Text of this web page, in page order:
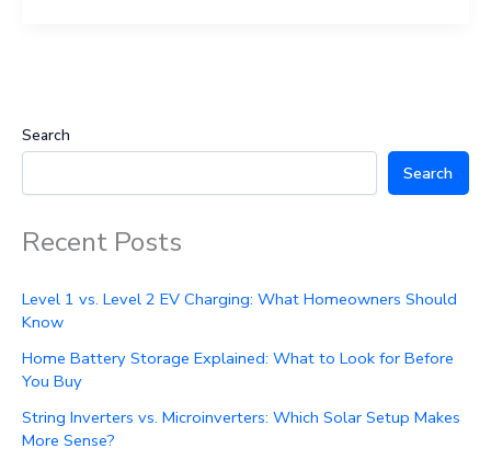
Search
Search
Recent Posts
Level 1 vs. Level 2 EV Charging: What Homeowners Should
Know
Home Battery Storage Explained: What to Look for Before
You Buy
String Inverters vs. Microinverters: Which Solar Setup Makes
More Sense?